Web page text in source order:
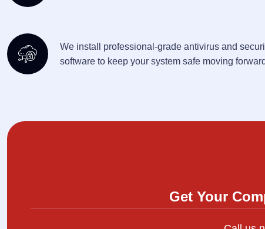
We install professional-grade antivirus and
software to keep your system safe moving
Get Your